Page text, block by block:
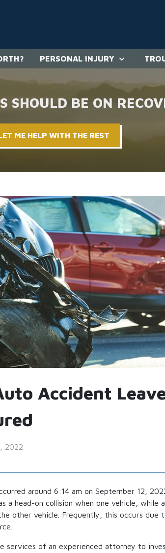
PERSONAL INJURY
SHOULD BE ON
ME HELP WITH THE REST
Accident
2022
around 6:14 am on September 12,
a head-on collision when one vehicle,
other vehicle. Frequently, this occurs due
services of an experienced attorney to